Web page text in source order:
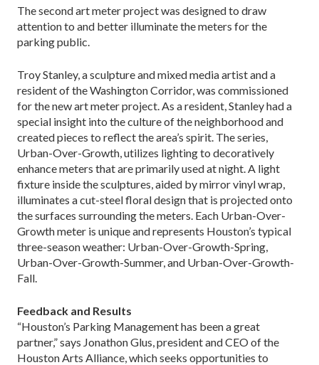
The second art meter project was designed to draw
attention to and better illuminate the meters for the
parking public.
Troy Stanley, a sculpture and mixed media artist and a
resident of the Washington Corridor, was commissioned
for the new art meter project. As a resident, Stanley had a
special insight into the culture of the neighborhood and
created pieces to reflect the area’s spirit. The series,
Urban-Over-Growth, utilizes lighting to decoratively
enhance meters that are primarily used at night. A light
fixture inside the sculptures, aided by mirror vinyl wrap,
illuminates a cut-steel floral design that is projected onto
the surfaces surrounding the meters. Each Urban-Over-
Growth meter is unique and represents Houston’s typical
three-season weather: Urban-Over-Growth-Spring,
Urban-Over-Growth-Summer, and Urban-Over-Growth-
Fall.
Feedback and Results
“Houston’s Parking Management has been a great
partner,” says Jonathon Glus, president and CEO of the
Houston Arts Alliance, which seeks opportunities to